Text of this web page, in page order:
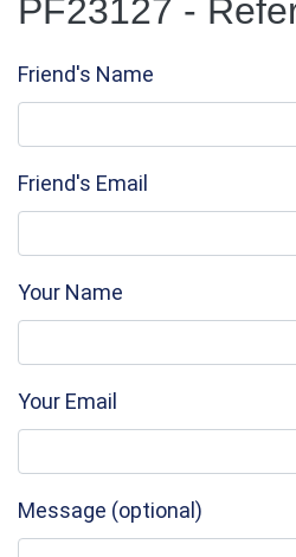
PF23127 -
Friend's Name
Friend's Email
Your Name
Your Email
Message (optional)